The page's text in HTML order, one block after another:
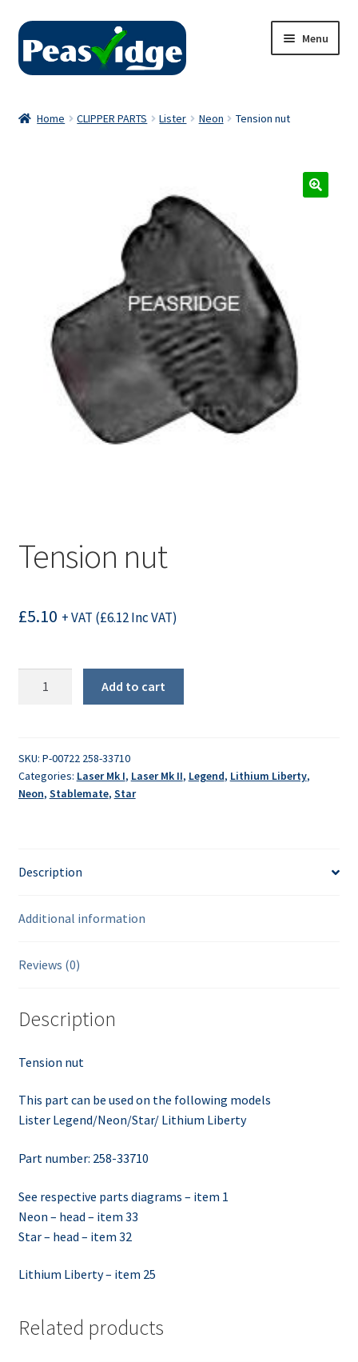
Skip
navigation
Skip
content
Menu
Home CLIPPER PARTS Lister Neon Tension nut
Tension nut
£5.10 + VAT (£6.12Inc VAT)
Add to cart
SKU: P-00722 258-33710
Categories: Laser Mk I, Laser Mk II, Legend, Lithium Liberty,
Neon, Stablemate, Star
Description
Additional information
Reviews (0)
Description
Tension nut
This part can be used on the following models
Lister Legend/Neon/Star/ Lithium Liberty
Part number: 258-33710
See respective parts diagrams – item 1
Neon – head – item 33
Star – head – item 32
Lithium Liberty – item 25
Related products